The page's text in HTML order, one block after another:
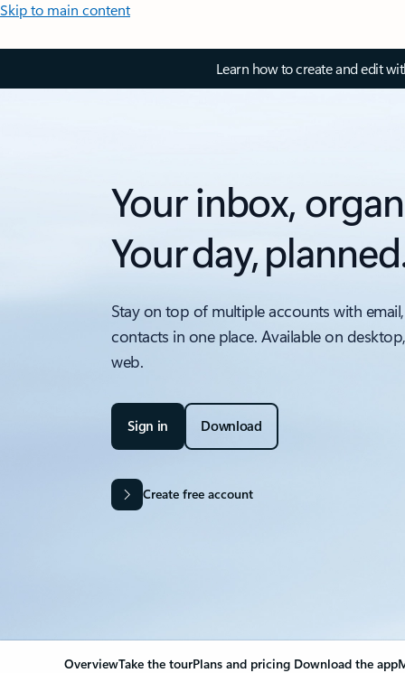
Skip to main content
Learn how to create and edit
Your inbox,
Your day,
Stay on top of multiple accounts with
contacts in one place. Available on
web.
Sign in Download
Create free account
OverviewTake the tourPlans and pricing Download the app